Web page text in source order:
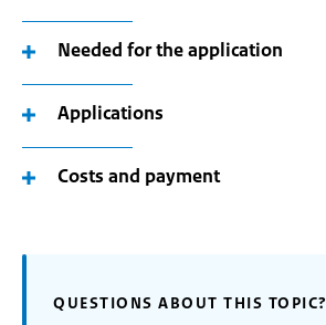
Needed for the application
Applications
Costs and payment
QUESTIONS ABOUT THIS TOPIC?